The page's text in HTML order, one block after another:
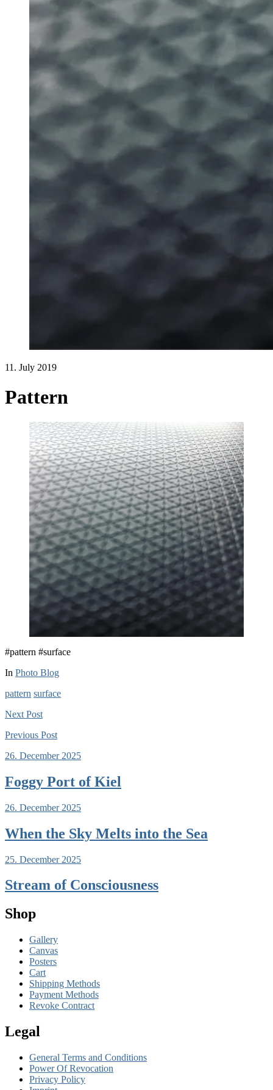
11. July 2019
Pattern
#pattern #surface
In Photo Blog
pattern surface
Next Post
Previous Post
26. December 2025
Foggy Port of Kiel
26. December 2025
When the Sky Melts into the Sea
25. December 2025
Stream of Consciousness
Shop
Gallery
Canvas
Posters
Cart
Shipping Methods
Payment Methods
Revoke Contract
Legal
General Terms and Conditions
Power Of Revocation
Privacy Policy